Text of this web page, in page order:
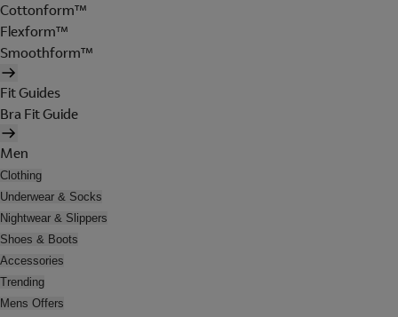
Cottonform™
Flexform™
Smoothform™
Fit Guides
Bra Fit Guide
Men
Clothing
Underwear & Socks
Nightwear & Slippers
Shoes & Boots
Accessories
Trending
Mens Offers